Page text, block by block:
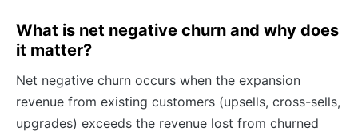
What is net negative churn and why does
it matter?
Net negative churn occurs when the expansion
revenue from existing customers (upsells, cross-sells,
upgrades) exceeds the revenue lost from churned